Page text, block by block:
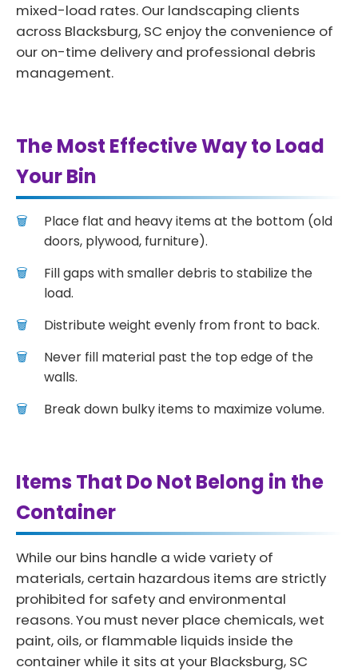
mixed-load rates. Our landscaping clients
across Blacksburg, SC enjoy the convenience of
our on-time delivery and professional debris
management.
The Most Effective Way to Load
Your Bin
Place flat and heavy items at the bottom (old
doors, plywood, furniture).
Fill gaps with smaller debris to stabilize the
load.
Distribute weight evenly from front to back.
Never fill material past the top edge of the
walls.
Break down bulky items to maximize volume.
Items That Do Not Belong in the
Container
While our bins handle a wide variety of
materials, certain hazardous items are strictly
prohibited for safety and environmental
reasons. You must never place chemicals, wet
paint, oils, or flammable liquids inside the
container while it sits at your Blacksburg, SC